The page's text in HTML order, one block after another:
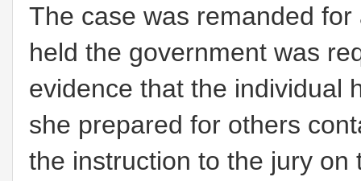
The case was remanded
held the government was
evidence that the individual
she prepared for others
the instruction to the jury